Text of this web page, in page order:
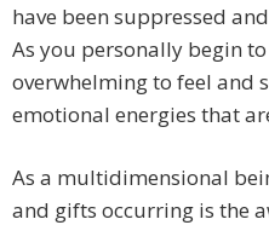
have been suppressed
As you personally begin
overwhelming to feel and
emotional energies that
As a multidimensional
and gifts occurring is the